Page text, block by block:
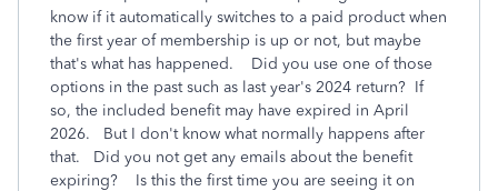
know if it automatically switches to a paid product when
the first year of membership is up or not, but maybe
that's what has happened. Did you use one of those
options in the past such as last year's 2024 return? If
so, the included benefit may have expired in April
2026. But I don't know what normally happens after
that. Did you not get any emails about the benefit
expiring? Is this the first time you are seeing it on